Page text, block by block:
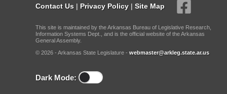
Contact Us | Privacy Policy | Site Map
This site is maintained by the Arkansas Bureau of Legislative Research,
Information Systems Dept., and is the official website of the Arkansas
General Assembly.
© 2026 - Arkansas State Legislature - webmaster@arkleg.state.ar.us
Dark Mode: